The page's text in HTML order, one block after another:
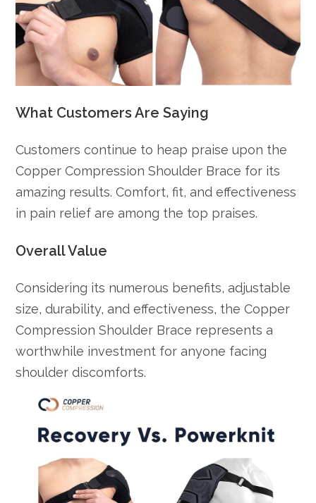
What Customers Are Saying
Customers continue to heap praise upon the
Copper Compression Shoulder Brace for its
amazing results. Comfort, fit, and effectiveness
in pain relief are among the top praises.
Overall Value
Considering its numerous benefits, adjustable
size, durability, and effectiveness, the Copper
Compression Shoulder Brace represents a
worthwhile investment for anyone facing
shoulder discomforts.